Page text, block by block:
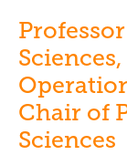
Chair of
Sciences